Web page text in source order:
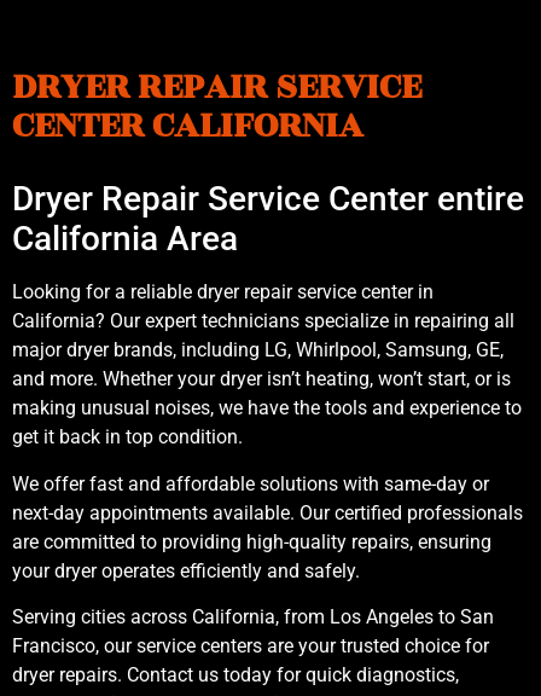
DRYER REPAIR SERVICE
CENTER CALIFORNIA
Dryer Repair Service Center entire
California Area
Looking for a reliable dryer repair service center in
California? Our expert technicians specialize in repairing all
major dryer brands, including LG, Whirlpool, Samsung, GE,
and more. Whether your dryer isn’t heating, won’t start, or is
making unusual noises, we have the tools and experience to
get it back in top condition.
We offer fast and affordable solutions with same-day or
next-day appointments available. Our certified professionals
are committed to providing high-quality repairs, ensuring
your dryer operates efficiently and safely.
Serving cities across California, from Los Angeles to San
Francisco, our service centers are your trusted choice for
dryer repairs. Contact us today for quick diagnostics,